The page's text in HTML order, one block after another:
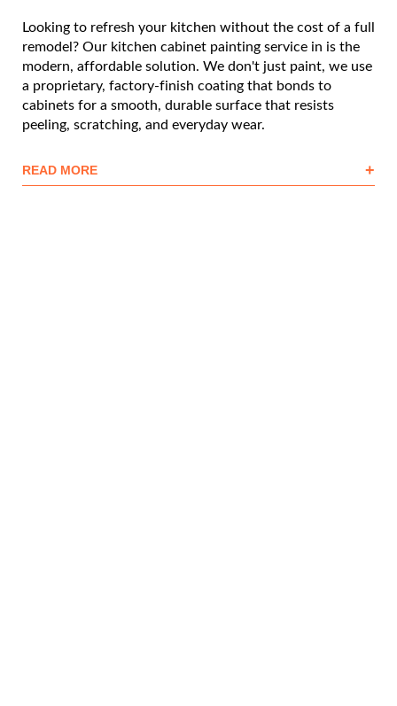
Looking to refresh your kitchen without the cost of a full
remodel? Our kitchen cabinet painting service in is the
modern, affordable solution. We don't just paint, we use
a proprietary, factory-finish coating that bonds to
cabinets for a smooth, durable surface that resists
peeling, scratching, and everyday wear.
READ MORE +